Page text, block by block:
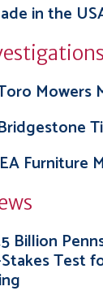
in the
Mowers
Furniture
Billion
Test